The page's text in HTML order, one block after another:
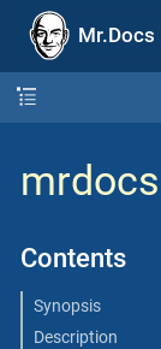
Mr.Docs
mrdocs
Contents
Synopsis
Description